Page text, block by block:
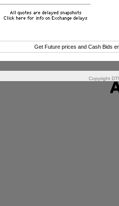
Get Future prices and Cash Bids
Copyright